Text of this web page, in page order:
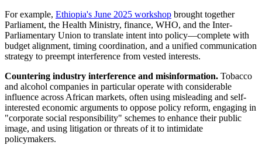
For example, Ethiopia's June 2025 workshop brought together
Parliament, the Health Ministry, finance, WHO, and the Inter-
Parliamentary Union to translate intent into policy—complete with
budget alignment, timing coordination, and a unified communication
strategy to preempt interference from vested interests.
Countering industry interference and misinformation. Tobacco
and alcohol companies in particular operate with considerable
influence across African markets, often using misleading and self-
interested economic arguments to oppose policy reform, engaging in
"corporate social responsibility" schemes to enhance their public
image, and using litigation or threats of it to intimidate
policymakers.